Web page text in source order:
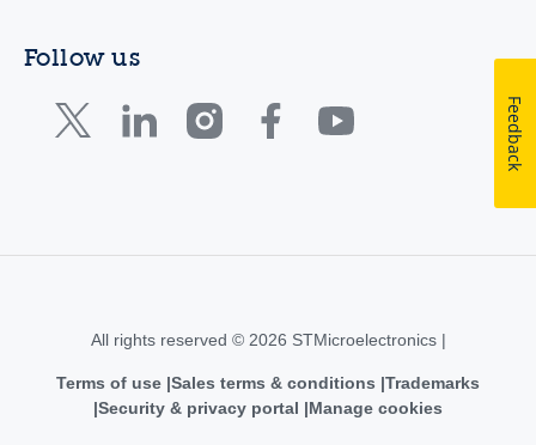
Follow us
All rights reserved © 2026 STMicroelectronics |
Terms of use Sales terms & conditions Trademarks
Security & privacy portal
Manage cookies
Feedback